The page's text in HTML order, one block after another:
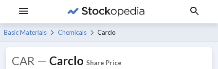
Basic Materials Chemicals Carclo
CAR — Carclo Share Price